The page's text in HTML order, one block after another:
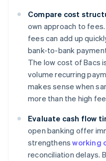
Compare cost
own approach to
fees can add up
bank-to-bank
The low cost of Bacs
volume recurring
makes sense when
more than the high
Evaluate cash flow
open banking offer
strengthensworking
reconciliation delays.